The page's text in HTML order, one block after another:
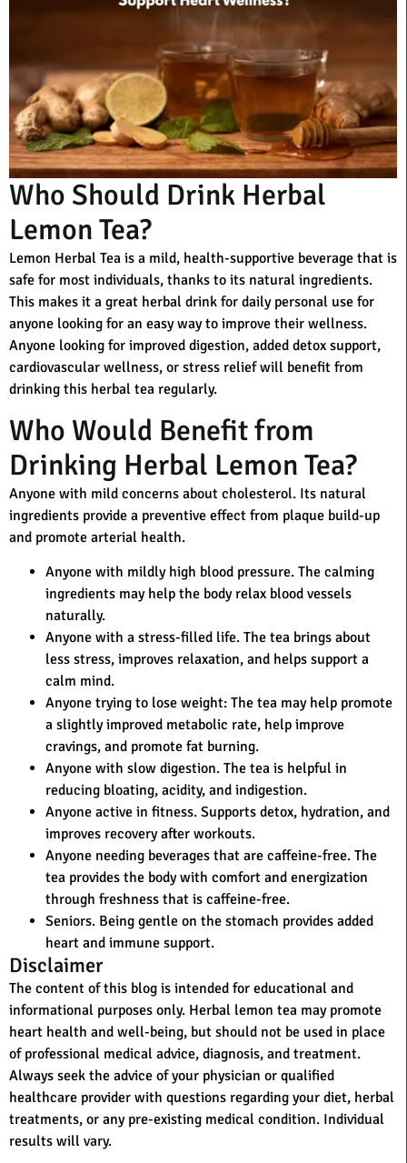
Who Should Drink Herbal
Lemon Tea?
Lemon Herbal Tea is a mild, health-supportive beverage that is
safe for most individuals, thanks to its natural ingredients.
This makes it a great herbal drink for daily personal use for
anyone looking for an easy way to improve their wellness.
Anyone looking for improved digestion, added detox support,
cardiovascular wellness, or stress relief will benefit from
drinking this herbal tea regularly.
Who Would Benefit from
Drinking Herbal Lemon Tea?
Anyone with mild concerns about cholesterol. Its natural
ingredients provide a preventive effect from plaque build-up
and promote arterial health.
Anyone with mildly high blood pressure. The calming
ingredients may help the body relax blood vessels
naturally.
Anyone with a stress-filled life. The tea brings about
less stress, improves relaxation, and helps support a
calm mind.
Anyone trying to lose weight: The tea may help promote
a slightly improved metabolic rate, help improve
cravings, and promote fat burning.
Anyone with slow digestion. The tea is helpful in
reducing bloating, acidity, and indigestion.
Anyone active in fitness. Supports detox, hydration, and
improves recovery after workouts.
Anyone needing beverages that are caffeine-free. The
tea provides the body with comfort and energization
through freshness that is caffeine-free.
Seniors. Being gentle on the stomach provides added
heart and immune support.
Disclaimer
The content of this blog is intended for educational and
informational purposes only. Herbal lemon tea may promote
heart health and well-being, but should not be used in place
of professional medical advice, diagnosis, and treatment.
Always seek the advice of your physician or qualified
healthcare provider with questions regarding your diet, herbal
treatments, or any pre-existing medical condition. Individual
results will vary.